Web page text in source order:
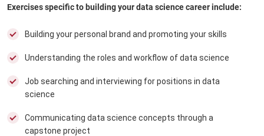
Exercises specific to building your data science career include:
Building your personal brand and promoting your skills
Understanding the roles and workflow of data science
Job searching and interviewing for positions in data
science
Communicating data science concepts through a
capstone project